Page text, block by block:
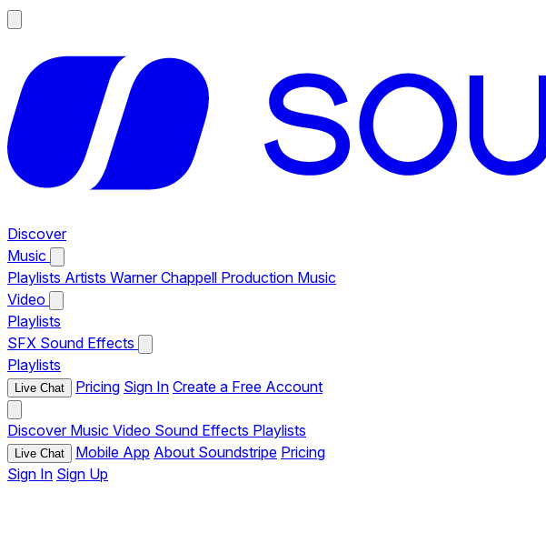
Discover
Music
Playlists Artists Warner Chappell Production Music
Video
Playlists
SFX Sound Effects
Playlists
Live Chat Pricing Sign In Create a Free Account
Discover Music Video Sound Effects Playlists
Live Chat Mobile App About Soundstripe Pricing
Sign In Sign Up